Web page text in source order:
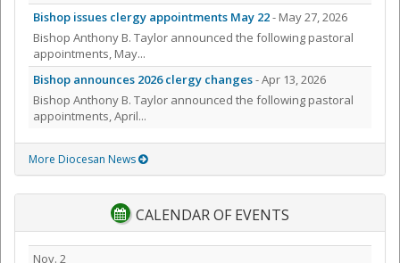
Bishop issues clergy appointments May 22- May 27, 2026
Bishop Anthony B. Taylor announced the following pastoral
appointments, May...
Bishop announces 2026 clergy changes- Apr 13, 2026
Bishop Anthony B. Taylor announced the following pastoral
appointments, April...
More Diocesan News
CALENDAR OF EVENTS
Nov. 2